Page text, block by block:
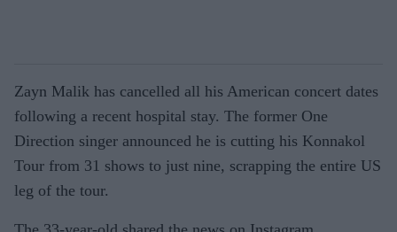
Zayn Malik has cancelled all his American concert dates
following a recent hospital stay. The former One
Direction singer announced he is cutting his Konnakol
Tour from 31 shows to just nine, scrapping the entire US
leg of the tour.